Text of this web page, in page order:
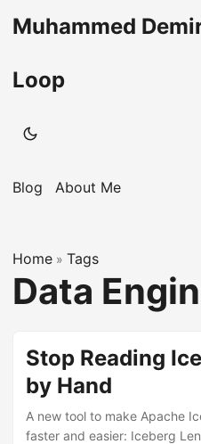
Muhammed
Loop
Blog About Me
Home » Tags
Data
Stop Reading
by Hand
A new tool to make Apache
faster and easier: Iceberg